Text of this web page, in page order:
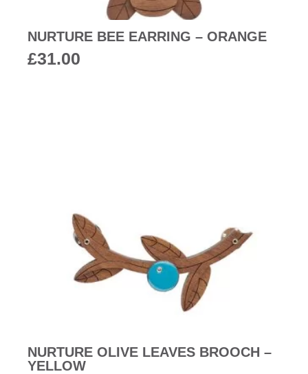
NURTURE BEE EARRING – ORANGE
£31.00
NURTURE OLIVE LEAVES BROOCH –
YELLOW